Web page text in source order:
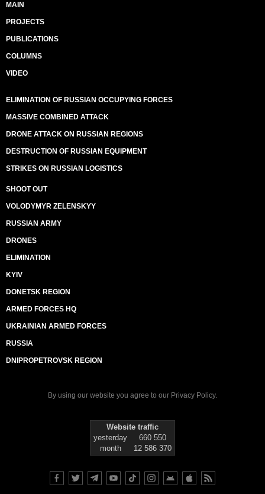
MAIN
PROJECTS
PUBLICATIONS
COLUMNS
VIDEO
ELIMINATION OF RUSSIAN OCCUPYING FORCES
MASSIVE COMBINED ATTACK
DRONE ATTACK ON RUSSIAN REGIONS
DESTRUCTION OF RUSSIAN EQUIPMENT
STRIKES ON RUSSIAN LOGISTICS
SHOOT OUT
VOLODYMYR ZELENSKYY
RUSSIAN ARMY
DRONES
ELIMINATION
KYIV
DONETSK REGION
ARMED FORCES HQ
UKRAINIAN ARMED FORCES
RUSSIA
DNIPROPETROVSK REGION
By using our website you agree to our Privacy Policy.
Website traffic
yesterday
660 550
month
12 586 370